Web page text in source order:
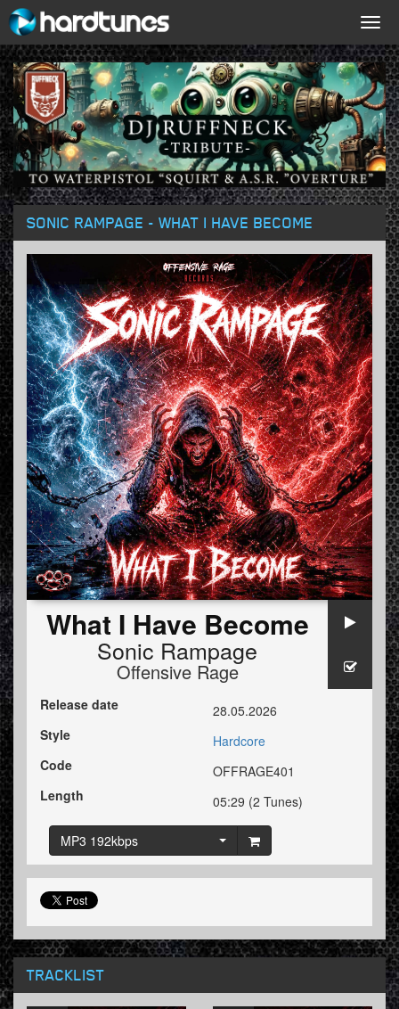
SONIC RAMPAGE - WHAT I HAVE BECOME
What I Have Become
Sonic Rampage
Offensive Rage
Release date
28.05.2026
Style
Hardcore
Code
OFFRAGE401
Length
05:29 (2 Tunes)
MP3 192kbps
TRACKLIST